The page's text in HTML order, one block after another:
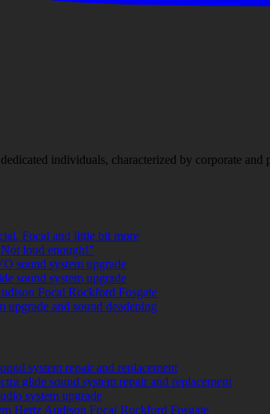
individuals, characterized by corporate
Focal and little bit more
loud enough!”
sound system upgrade
sound system upgrade
Focal Rockford Fosgate
upgrade and sound deadening
system repair and replacement
glide sound system repair and replacement
system upgrade
Hertz Audison Focal Rockford Fosgate